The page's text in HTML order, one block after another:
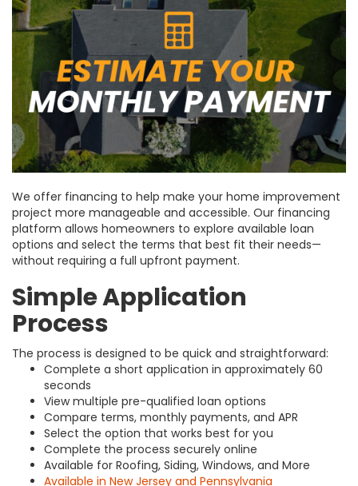
We offer financing to help make your home improvement
project more manageable and accessible. Our financing
platform allows homeowners to explore available loan
options and select the terms that best fit their needs—
without requiring a full upfront payment.
Simple Application
Process
The process is designed to be quick and straightforward:
Complete a short application in approximately 60
seconds
View multiple pre-qualified loan options
Compare terms, monthly payments, and APR
Select the option that works best for you
Complete the process securely online
Available for Roofing, Siding, Windows, and More
Available in New Jersey and Pennsylvania